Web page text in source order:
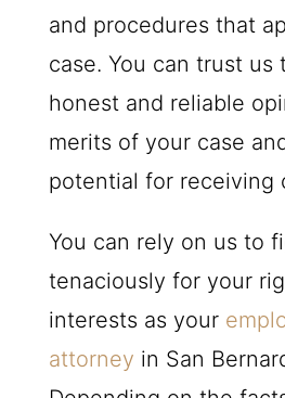
and procedures that
case. You can trust us
honest and reliable
merits of your case
potential for receiving
You can rely on us to
tenaciously for your
interests as your
attorney in San